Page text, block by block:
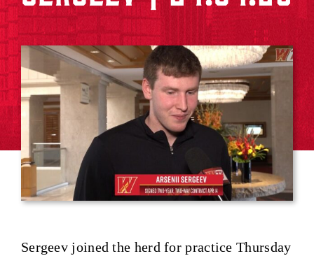
Sergeev joined the herd for practice Thursday